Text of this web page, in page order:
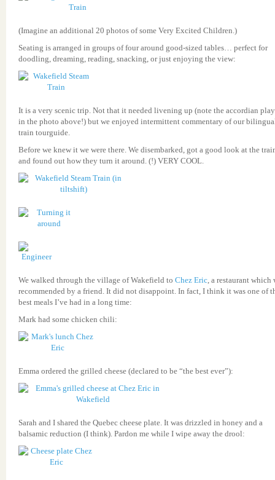
(Imagine an additional 20 photos of some Very Excited Children.)
Seating is arranged in groups of four around good-sized tables… perfect for
doodling, dreaming, reading, snacking, or just enjoying the view:
It is a very scenic trip. Not that it needed livening up (note the accordian
in the photo above!) but we enjoyed intermittent commentary of our
train tourguide.
Before we knew it we were there. We disembarked, got a good look at the
and found out how they turn it around. (!) VERY COOL.
We walked through the village of Wakefield to Chez Eric, a restaurant which
recommended by a friend. It did not disappoint. In fact, I think it was one of
best meals I’ve had in a long time:
Mark had some chicken chili:
Emma ordered the grilled cheese (declared to be “the best ever”):
Sarah and I shared the Quebec cheese plate. It was drizzled in honey and a
balsamic reduction (I think). Pardon me while I wipe away the drool: